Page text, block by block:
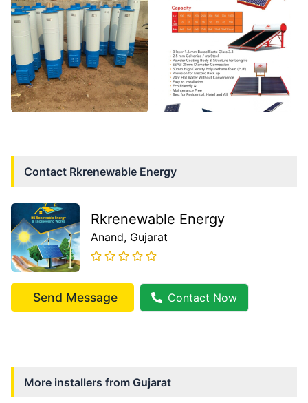
Contact Rkrenewable Energy
Rkrenewable Energy
Anand, Gujarat
Send Message Contact Now
More installers from Gujarat